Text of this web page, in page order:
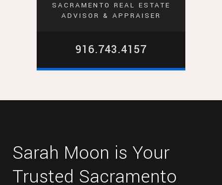
SACRAMENTO REAL ESTATE
ADVISOR & APPRAISER
916.743.4157
Sarah Moon is Your
Trusted Sacramento